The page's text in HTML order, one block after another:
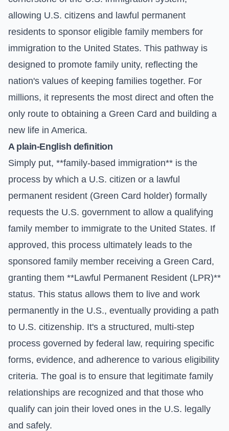
allowing U.S. citizens and lawful permanent
residents to sponsor eligible family members for
immigration to the United States. This pathway is
designed to promote family unity, reflecting the
nation's values of keeping families together. For
millions, it represents the most direct and often the
only route to obtaining a Green Card and building a
new life in America.
A plain-English definition
Simply put, **family-based immigration** is the
process by which a U.S. citizen or a lawful
permanent resident (Green Card holder) formally
requests the U.S. government to allow a qualifying
family member to immigrate to the United States. If
approved, this process ultimately leads to the
sponsored family member receiving a Green Card,
granting them **Lawful Permanent Resident (LPR)**
status. This status allows them to live and work
permanently in the U.S., eventually providing a path
to U.S. citizenship. It's a structured, multi-step
process governed by federal law, requiring specific
forms, evidence, and adherence to various eligibility
criteria. The goal is to ensure that legitimate family
relationships are recognized and that those who
qualify can join their loved ones in the U.S. legally
and safely.